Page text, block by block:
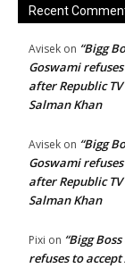
Recent
Avisek on “Bigg
Goswami refuses
after Republic
Salman Khan
Avisek on “Bigg
Goswami refuses
after Republic
Salman Khan
Pixi on “Bigg
refuses to accept